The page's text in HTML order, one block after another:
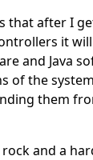
that after I
it
and Java
of the
them
and a